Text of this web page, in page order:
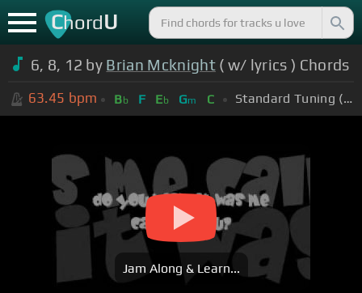
ChordU
6, 8, 12 by Brian Mcknight( w/ lyrics ) Chords
63.45 bpm Bb F Eb Gm C Standard Tuning (EADGBE)
Jam Along & Learn...